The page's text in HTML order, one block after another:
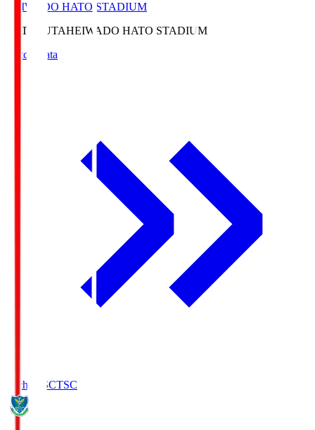
HEIWADO HATO STADIUM
HATOSUTAHEIWADO HATO STADIUM
Match Data
Tochigi SCTSC